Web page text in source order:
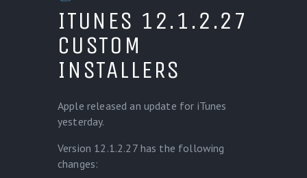
ITUNES 12.1.2.27
CUSTOM
INSTALLERS
Apple released an update for iTunes
yesterday.
Version 12.1.2.27 has the following
changes: